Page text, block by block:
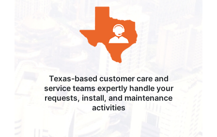
Texas-based customer care and
service teams expertly handle your
requests, install, and maintenance
activities